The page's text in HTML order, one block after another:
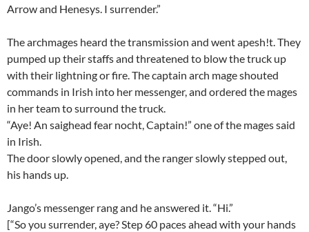
Arrow and Henesys. I surrender.”
The archmages heard the transmission and went apesh!t. They
pumped up their staffs and threatened to blow the truck up
with their lightning or fire. The captain arch mage shouted
commands in Irish into her messenger, and ordered the mages
in her team to surround the truck.
“Aye! An saighead fear nocht, Captain!” one of the mages said
in Irish.
The door slowly opened, and the ranger slowly stepped out,
his hands up.
Jango’s messenger rang and he answered it. “Hi.”
[“So you surrender, aye? Step 60 paces ahead with your hands